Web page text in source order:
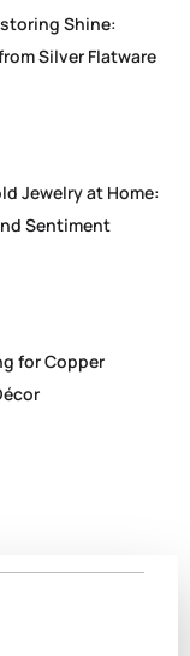
Shine:
Silver Flatware
Jewelry at Home:
Sentiment
for Copper